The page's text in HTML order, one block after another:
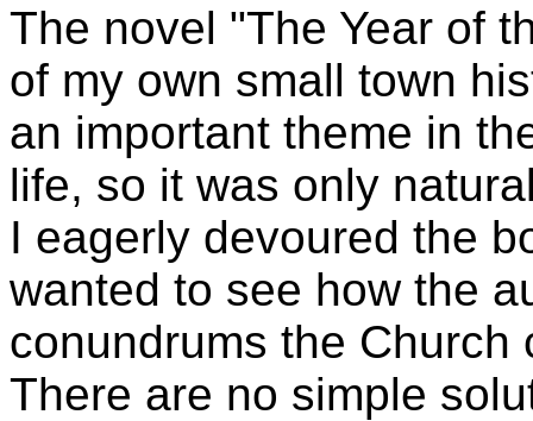
The novel "The Year of
of my own small town
an important theme in
life, so it was only
I eagerly devoured the
wanted to see how the
conundrums the
There are no simple